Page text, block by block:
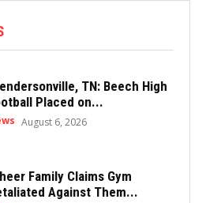
TN: Beech High
Placed on...
August 6, 2026
Family Claims Gym
Against Them...